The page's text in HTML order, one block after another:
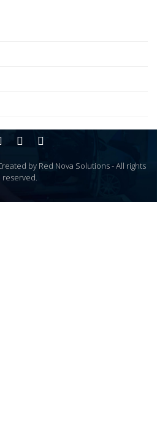
by Red Nova Solutions - All rights
reserved.